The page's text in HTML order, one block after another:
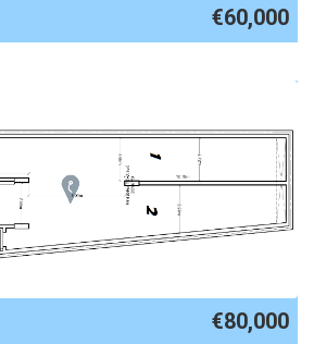
€60,000
€80,000